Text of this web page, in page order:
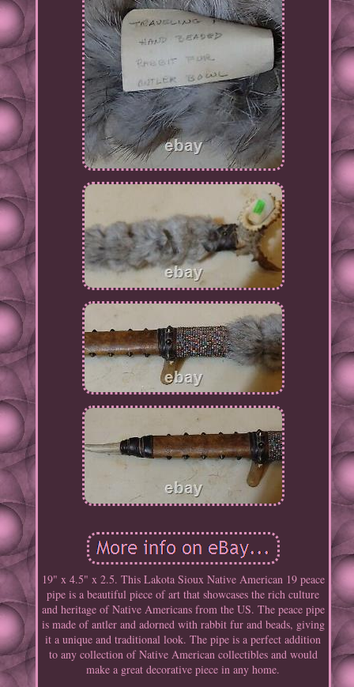
19" x 4.5" x 2.5. This Lakota Sioux Native American 19 peace
pipe is a beautiful piece of art that showcases the rich culture
and heritage of Native Americans from the US. The peace pipe
is made of antler and adorned with rabbit fur and beads, giving
it a unique and traditional look. The pipe is a perfect addition
to any collection of Native American collectibles and would
make a great decorative piece in any home.